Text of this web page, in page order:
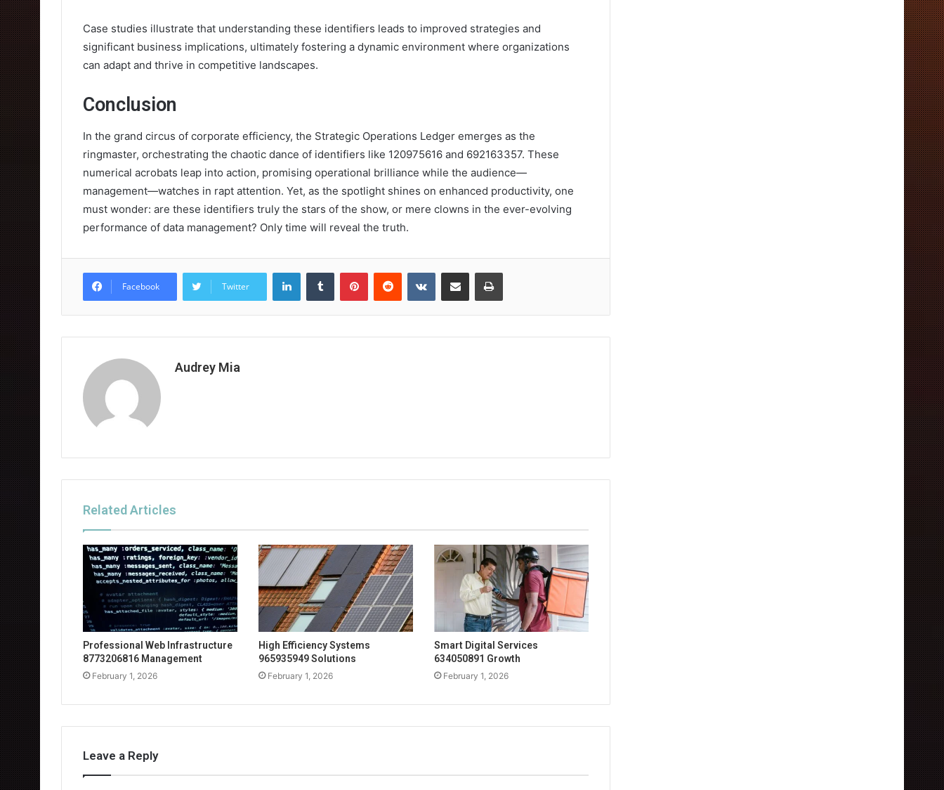
Case studies illustrate that understanding these identifiers leads to improved strategies and
significant business implications, ultimately fostering a dynamic environment where organizations
can adapt and thrive in competitive landscapes.
Conclusion
In the grand circus of corporate efficiency, the Strategic Operations Ledger emerges as the
ringmaster, orchestrating the chaotic dance of identifiers like 120975616 and 692163357. These
numerical acrobats leap into action, promising operational brilliance while the audience—
management—watches in rapt attention. Yet, as the spotlight shines on enhanced productivity, one
must wonder: are these identifiers truly the stars of the show, or mere clowns in the ever-evolving
performance of data management? Only time will reveal the truth.
Facebook Twitter
LinkedInTumblr PinterestReddit VKontakteShare via Email Print
Audrey Mia
Related Articles
Professional Web Infrastructure
8773206816 Management
February 1, 2026
High Efficiency Systems
965935949 Solutions
February 1, 2026
Smart Digital Services
634050891 Growth
February 1, 2026
Leave a Reply